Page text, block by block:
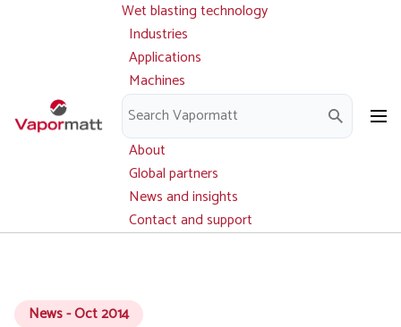
Main
navigation
Wet blasting technology
Industries
Applications
Machines
Parts and service
Downloads
About
Global partners
News and insights
Contact and support
News - Oct 2014